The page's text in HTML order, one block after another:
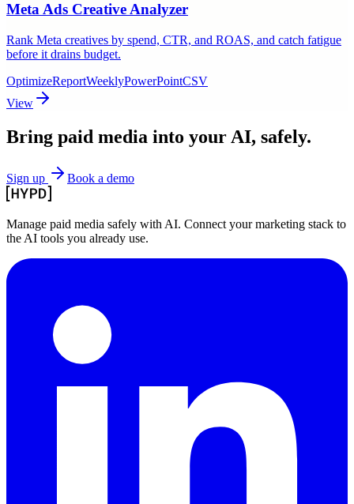
Meta Ads Creative Analyzer
Rank Meta creatives by spend, CTR, and ROAS, and catch fatigue
before it drains budget.
OptimizeReportWeeklyPowerPointCSV
View
Bring paid media into your AI, safely.
Sign up Book a demo
Manage paid media safely with AI. Connect your marketing stack to
the AI tools you already use.